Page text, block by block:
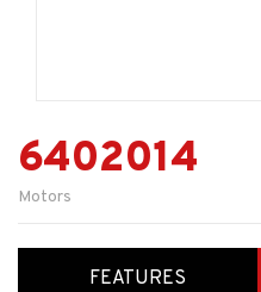
6402014
Motors
FEATURES